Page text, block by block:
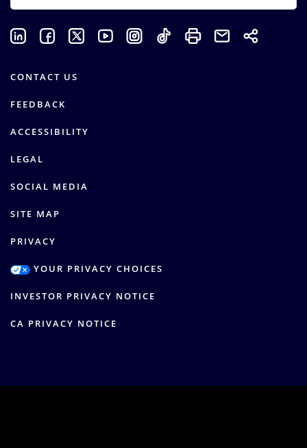
CONTACT US
FEEDBACK
ACCESSIBILITY
LEGAL
SOCIAL MEDIA
SITE MAP
PRIVACY
YOUR PRIVACY CHOICES
INVESTOR PRIVACY NOTICE
CA PRIVACY NOTICE